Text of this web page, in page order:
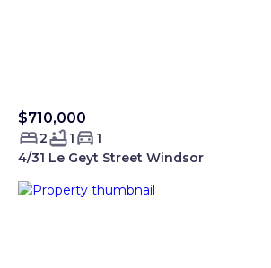
Sold Smartre
$710,000
2 1
1
4/31 Le Geyt Street Windsor